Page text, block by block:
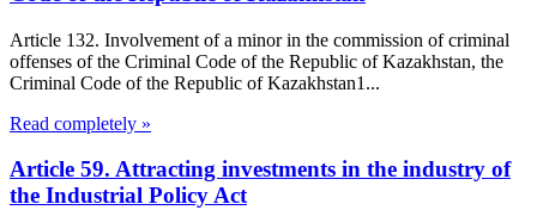
Article 132. Involvement of a minor in the commission of criminal
offenses of the Criminal Code of the Republic of Kazakhstan, the
Criminal Code of the Republic of Kazakhstan1...
Read completely »
Article 59. Attracting investments in the industry of
the Industrial Policy Act